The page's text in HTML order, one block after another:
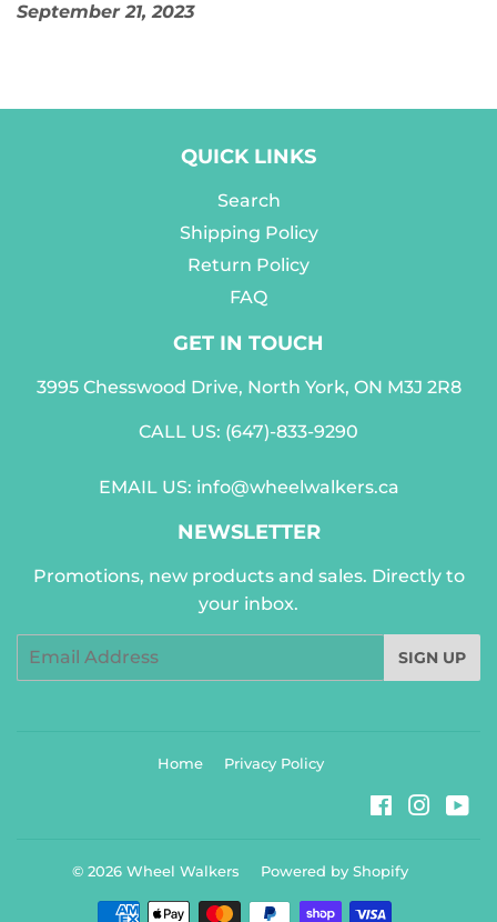
September 21, 2023
QUICK LINKS
Search
Shipping Policy
Return Policy
FAQ
GET IN TOUCH
3995 Chesswood Drive, North York, ON M3J 2R8
CALL US: (647)-833-9290
EMAIL US: info@wheelwalkers.ca
NEWSLETTER
Promotions, new products and sales. Directly to
your inbox.
Email
SIGN UP
Home Privacy Policy
Facebook
© 2026 Wheel Walkers Powered by Shopify
Payment